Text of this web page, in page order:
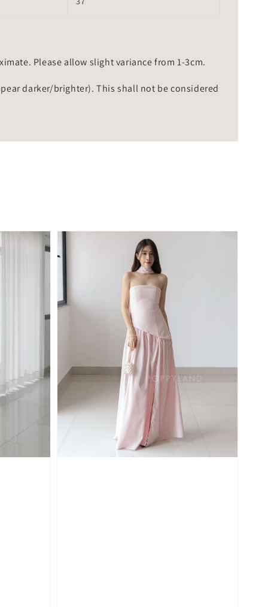
Please allow slight variance from 1-3cm.
darker/brighter). This shall not be considered